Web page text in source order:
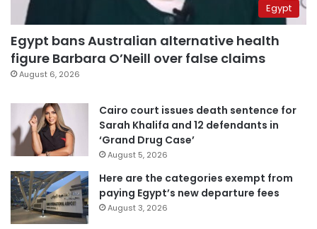
Egypt
Egypt bans Australian alternative health
figure Barbara O’Neill over false claims
August 6, 2026
Cairo court issues death sentence for
Sarah Khalifa and 12 defendants in
‘Grand Drug Case’
August 5, 2026
Here are the categories exempt from
paying Egypt’s new departure fees
August 3, 2026